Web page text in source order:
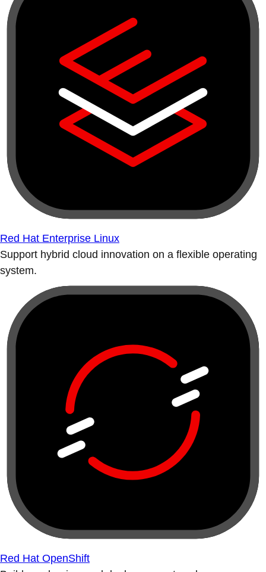
Red Hat Enterprise Linux
Support hybrid cloud innovation on a flexible operating
system.
Red Hat OpenShift